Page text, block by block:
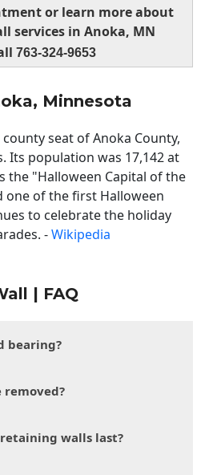
or learn more about
services in Anoka, MN
763-324-9653
Minnesota
seat of Anoka County,
Its population was 17,142 at
the "Halloween Capital of the
one of the first Halloween
to celebrate the holiday
-Wikipedia
| FAQ
bearing?
removed?
walls last?